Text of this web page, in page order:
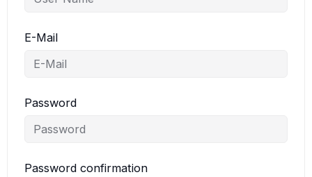
E-Mail
Password
Password confirmation